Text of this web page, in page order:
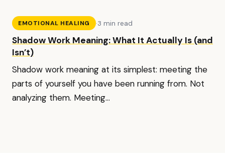
EMOTIONAL HEALING ·3 min read
Shadow Work Meaning: What It Actually Is (and
Isn’t)
Shadow work meaning at its simplest: meeting the
parts of yourself you have been running from. Not
analyzing them. Meeting...